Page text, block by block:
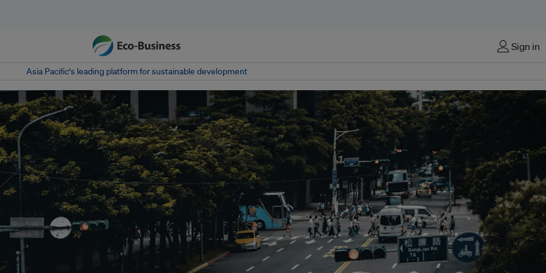
Sign in
Asia Pacific‘s leading platform for sustainable development